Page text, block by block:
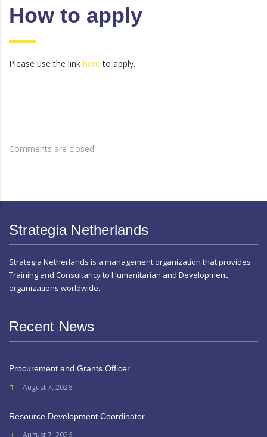
How to apply
Please use the link hereto apply.
Comments are closed.
Strategia Netherlands
Strategia Netherlands is a management organization that provides
Training and Consultancy to Humanitarian and Development
organizations worldwide.
Recent News
Procurement and Grants Officer
August 7, 2026
Resource Development Coordinator